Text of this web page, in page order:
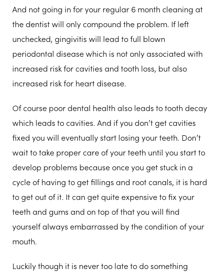
And not going in for your regular 6 month cleaning at
the dentist will only compound the problem. If left
unchecked, gingivitis will lead to full blown
periodontal disease which is not only associated with
increased risk for cavities and tooth loss, but also
increased risk for heart disease.
Of course poor dental health also leads to tooth decay
which leads to cavities. And if you don’t get cavities
fixed you will eventually start losing your teeth. Don’t
wait to take proper care of your teeth until you start to
develop problems because once you get stuck in a
cycle of having to get fillings and root canals, it is hard
to get out of it. It can get quite expensive to fix your
teeth and gums and on top of that you will find
yourself always embarrassed by the condition of your
mouth.
Luckily though it is never too late to do something